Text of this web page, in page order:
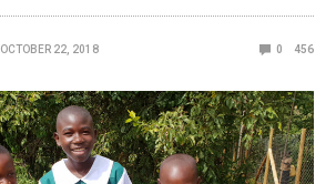
OCTOBER 22, 2018 0 456